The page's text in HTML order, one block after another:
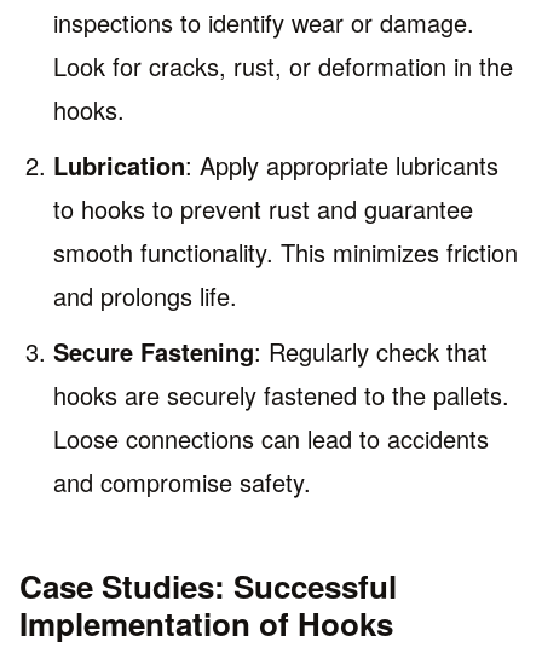
inspections to identify wear or damage.
Look for cracks, rust, or deformation in the
hooks.
Lubrication: Apply appropriate lubricants
to hooks to prevent rust and guarantee
smooth functionality. This minimizes friction
and prolongs life.
Secure Fastening: Regularly check that
hooks are securely fastened to the pallets.
Loose connections can lead to accidents
and compromise safety.
Case Studies: Successful
Implementation of Hooks